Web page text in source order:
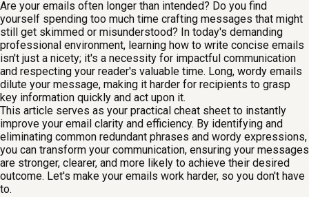
Are your emails often longer than intended? Do you find
yourself spending too much time crafting messages that might
still get skimmed or misunderstood? In today's demanding
professional environment, learning how to write concise emails
isn't just a nicety; it's a necessity for impactful communication
and respecting your reader's valuable time. Long, wordy emails
dilute your message, making it harder for recipients to grasp
key information quickly and act upon it.
This article serves as your practical cheat sheet to instantly
improve your email clarity and efficiency. By identifying and
eliminating common redundant phrases and wordy expressions,
you can transform your communication, ensuring your messages
are stronger, clearer, and more likely to achieve their desired
outcome. Let's make your emails work harder, so you don't have
to.